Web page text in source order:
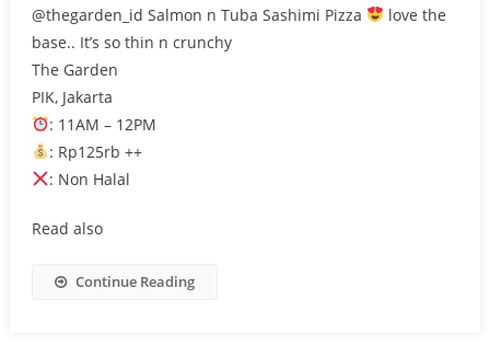
@thegarden_id Salmon n Tuba Sashimi Pizza
love the
base.. It’s so thin n crunchy
The Garden
PIK, Jakarta
: 11AM – 12PM
: Rp125rb ++
: Non Halal
Read also
Continue Reading